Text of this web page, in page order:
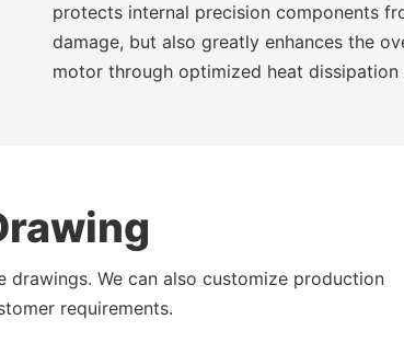
protects internal precision components
damage, but also greatly enhances the
motor through optimized heat dissipation
We can also customize production
requirements.